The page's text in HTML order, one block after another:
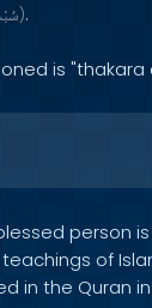
).
is
person
of
in the Quran